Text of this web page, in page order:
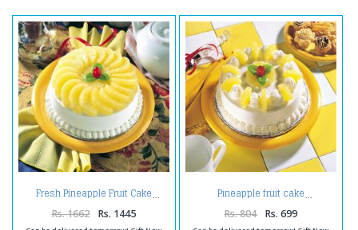
Fresh Pineapple Fruit Cake
Rs. 1662 Rs. 1445
Pineapple fruit cake
Rs. 804 Rs. 699